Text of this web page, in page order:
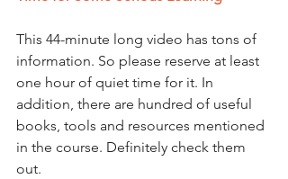
This 44-minute long video has tons of
information. So please reserve at least
one hour of quiet time for it. In
addition, there are hundred of useful
books, tools and resources mentioned
in the course. Definitely check them
out.